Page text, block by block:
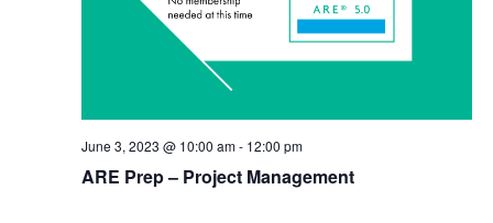
ARE Prep – Project Management
June 3, 2023 @ 10:00 am- 12:00 pm